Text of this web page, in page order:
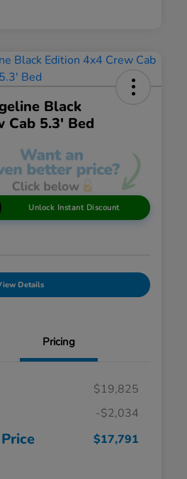
Black
Cab 5.3' Bed
Unlock Instant Discount
Details
Pricing
$19,825
-$2,034
$17,791